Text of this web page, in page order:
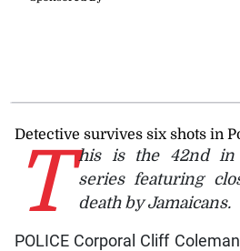
Detective survives six shots in
T his is the 42nd in
series featuring
death by Jamaicans.
POLICE Corporal Cliff